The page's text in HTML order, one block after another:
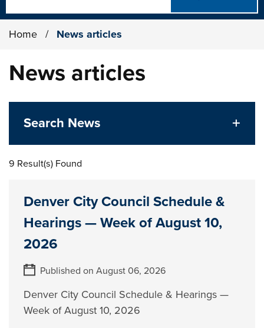
Home / News articles
News articles
Search News
9 Result(s) Found
Denver City Council Schedule &
Hearings — Week of August 10,
2026
Published on August 06, 2026
Denver City Council Schedule & Hearings —
Week of August 10, 2026